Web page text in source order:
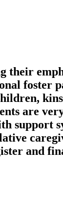
their
foster
are
and